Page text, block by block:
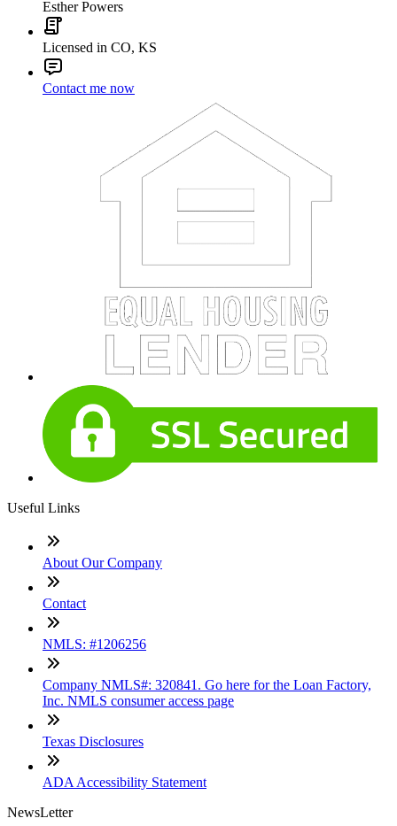
Esther Powers
Licensed in CO, KS
Contact me now
Useful Links
About Our Company
Contact
NMLS: #1206256
Company NMLS#: 320841. Go here for the Loan Factory,
Inc. NMLS consumer access page
Texas Disclosures
ADA Accessibility Statement
NewsLetter